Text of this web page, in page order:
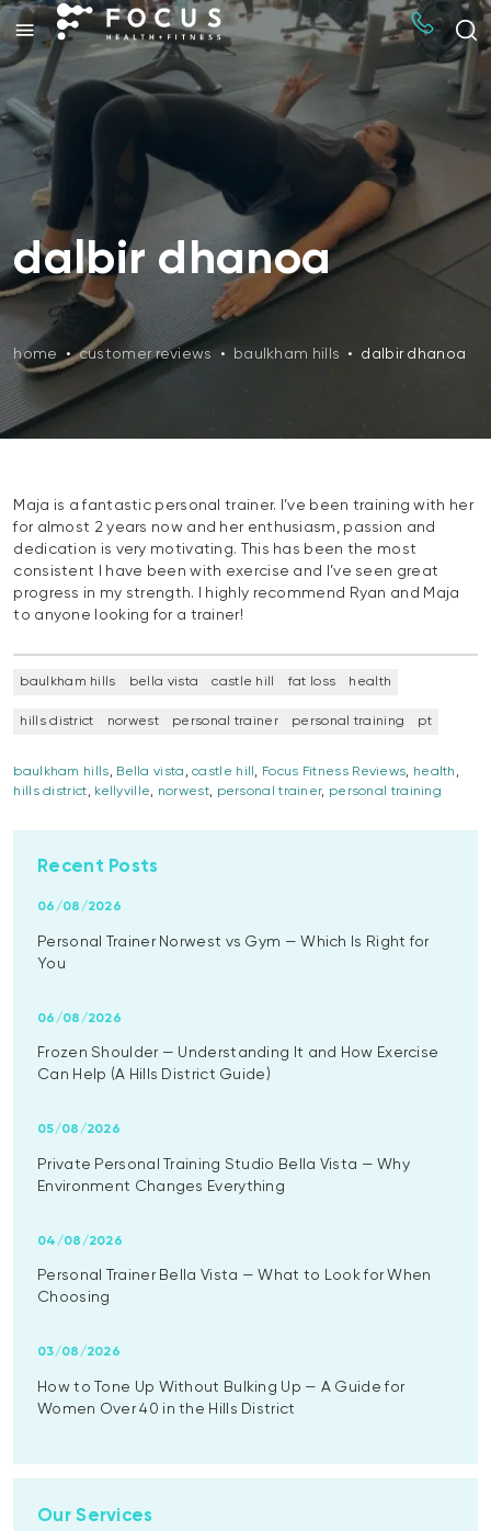
dalbir dhanoa
home • customer reviews • baulkham hills • dalbir dhanoa
Maja is a fantastic personal trainer. I’ve been training with her
for almost 2 years now and her enthusiasm, passion and
dedication is very motivating. This has been the most
consistent I have been with exercise and I’ve seen great
progress in my strength. I highly recommend Ryan and Maja
to anyone looking for a trainer!
baulkham hills bella vista castle hill fat loss health
hills district norwest personal trainer personal training pt
baulkham hills, Bella vista ,castle hill , Focus Fitness Reviews, health ,
hills district, kellyville, norwest, personal trainer, personal training
Recent Posts
Personal Trainer Norwest vs Gym — Which Is Right for
You
06/08/2026
Frozen Shoulder — Understanding It and How Exercise
Can Help (A Hills District Guide)
06/08/2026
Private Personal Training Studio Bella Vista — Why
Environment Changes Everything
05/08/2026
Personal Trainer Bella Vista — What to Look for When
Choosing
04/08/2026
How to Tone Up Without Bulking Up — A Guide for
Women Over 40 in the Hills District
03/08/2026
Our Services